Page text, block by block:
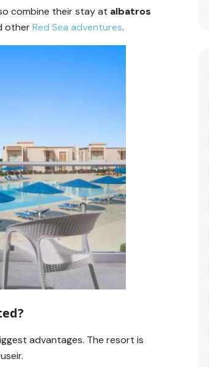
combine their stay at albatros
otherRed Sea adventures.
advantages. The resort is
.